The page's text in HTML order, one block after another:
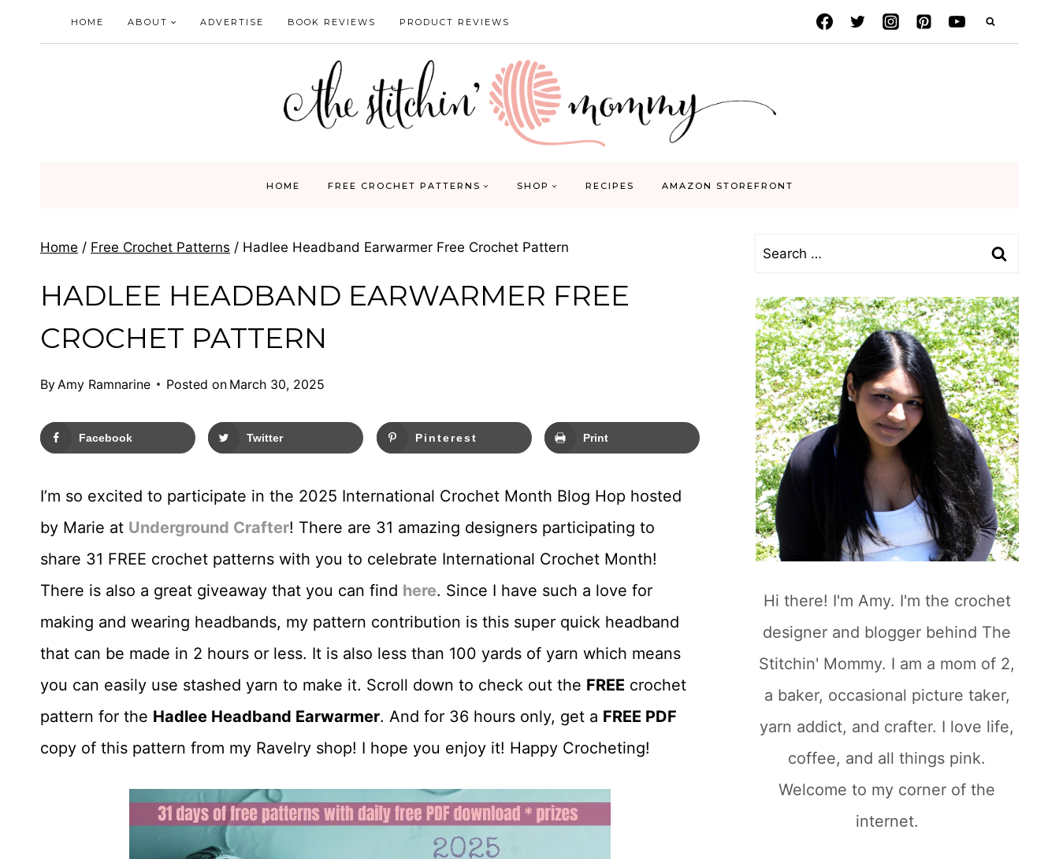
HOME ABOUT ADVERTISE BOOK REVIEWS PRODUCT REVIEWS
HOME FREE CROCHET PATTERNS SHOP RECIPES AMAZON STOREFRONT
Home / Free Crochet Patterns / Hadlee Headband Earwarmer Free Crochet Pattern
HADLEE HEADBAND EARWARMER FREE
CROCHET PATTERN
ByAmy Ramnarine Posted on March 30, 2025
Facebook Twitter Pinterest Print
I’m so excited to participate in the 2025 International Crochet Month Blog Hop hosted
by Marie at Underground Crafter! There are 31 amazing designers participating to
share 31 FREE crochet patterns with you to celebrate International Crochet Month!
There is also a great giveaway that you can find here. Since I have such a love for
making and wearing headbands, my pattern contribution is this super quick headband
that can be made in 2 hours or less. It is also less than 100 yards of yarn which means
you can easily use stashed yarn to make it. Scroll down to check out the FREE crochet
pattern for the Hadlee Headband Earwarmer. And for 36 hours only, get a FREE PDF
copy of this pattern from my Ravelry shop! I hope you enjoy it! Happy Crocheting!
Search
Hi there! I'm Amy. I'm the crochet
designer and blogger behind The
Stitchin' Mommy. I am a mom of 2,
a baker, occasional picture taker,
yarn addict, and crafter. I love life,
coffee, and all things pink.
Welcome to my corner of the
internet.